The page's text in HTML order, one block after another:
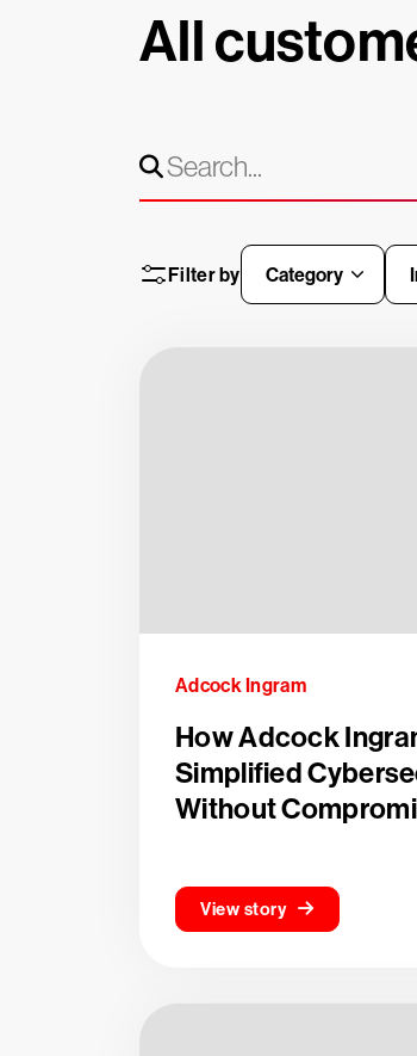
All
Filter by Category
Adcock Ingram
How Adcock
Simplified
Without
View story